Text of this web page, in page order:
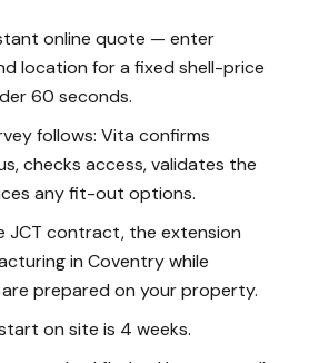
online quote — enter
location for a fixed shell-price
60 seconds.
follows: Vita confirms
checks access, validates the
any fit-out options.
JCT contract, the extension
in Coventry while
prepared on your property.
on site is 4 weeks.